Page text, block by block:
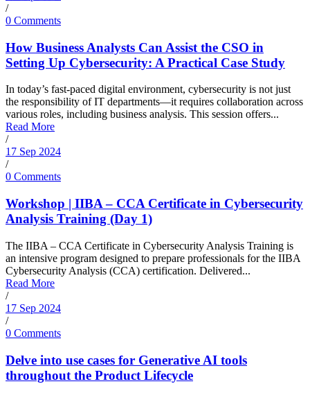
/
0 Comments
How Business Analysts Can Assist the CSO in
Setting Up Cybersecurity: A Practical Case Study
In today’s fast-paced digital environment, cybersecurity is not just
the responsibility of IT departments—it requires collaboration across
various roles, including business analysis. This session offers...
Read More
/
17 Sep 2024
/
0 Comments
Workshop | IIBA – CCA Certificate in Cybersecurity
Analysis Training (Day 1)
The IIBA – CCA Certificate in Cybersecurity Analysis Training is
an intensive program designed to prepare professionals for the IIBA
Cybersecurity Analysis (CCA) certification. Delivered...
Read More
/
17 Sep 2024
/
0 Comments
Delve into use cases for Generative AI tools
throughout the Product Lifecycle